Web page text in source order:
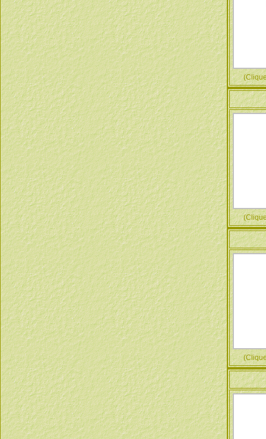
(Cliquez
(Cliquez
(Cliquez